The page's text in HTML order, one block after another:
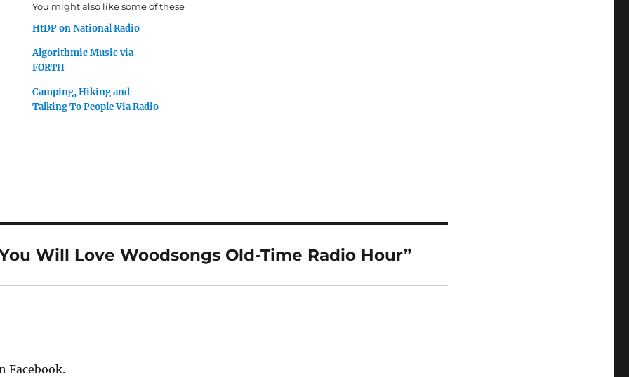
You might also like some of these
HtDP on National Radio
Algorithmic Music via
FORTH
Camping, Hiking and
Talking To People Via Radio
Will Love Woodsongs Old-Time Radio Hour”
Facebook.